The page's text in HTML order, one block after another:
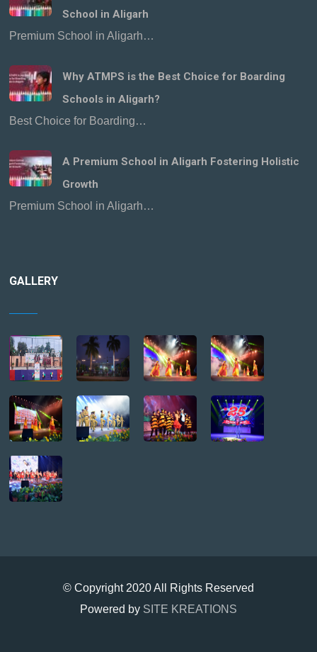
School in Aligarh
Premium School in Aligarh…
Why ATMPS is the Best Choice for Boarding
Schools in Aligarh?
Best Choice for Boarding…
A Premium School in Aligarh Fostering Holistic
Growth
Premium School in Aligarh…
GALLERY
© Copyright 2020 All Rights Reserved
Powered by SITE KREATIONS